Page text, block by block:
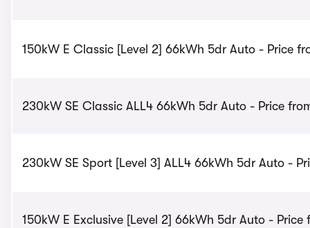
150kW E Classic [Level 2] 66kWh 5dr Auto - Price
230kW SE Classic ALL4 66kWh 5dr Auto - Price
230kW SE Sport [Level 3] ALL4 66kWh 5dr Auto -
150kW E Exclusive [Level 2] 66kWh 5dr Auto - Price